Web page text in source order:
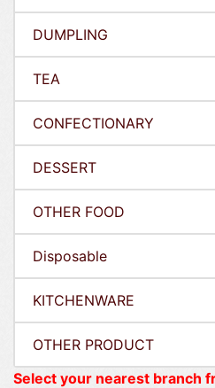
DUMPLING
TEA
CONFECTIONARY
DESSERT
OTHER FOOD
Disposable
KITCHENWARE
OTHER PRODUCT
Select your nearest branch